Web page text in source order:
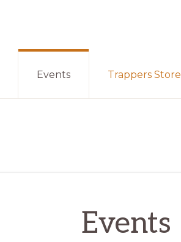
Events Trappers Store
Events